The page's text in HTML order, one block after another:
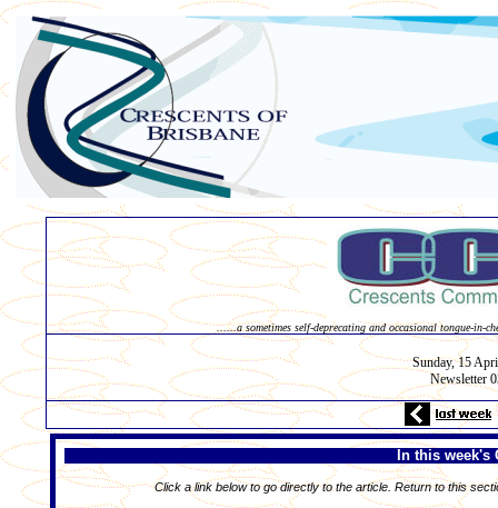
......a sometimes self-deprecating and occasional tongue-in-
Sunday, 15
Newsletter
In this week's
Click a link below to go directly to the article. Return to this